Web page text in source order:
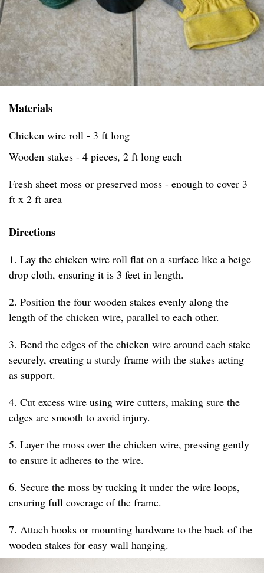
Materials
Chicken wire roll - 3 ft long
Wooden stakes - 4 pieces, 2 ft long each
Fresh sheet moss or preserved moss - enough to cover 3
ft x 2 ft area
Directions
1. Lay the chicken wire roll flat on a surface like a beige
drop cloth, ensuring it is 3 feet in length.
2. Position the four wooden stakes evenly along the
length of the chicken wire, parallel to each other.
3. Bend the edges of the chicken wire around each stake
securely, creating a sturdy frame with the stakes acting
as support.
4. Cut excess wire using wire cutters, making sure the
edges are smooth to avoid injury.
5. Layer the moss over the chicken wire, pressing gently
to ensure it adheres to the wire.
6. Secure the moss by tucking it under the wire loops,
ensuring full coverage of the frame.
7. Attach hooks or mounting hardware to the back of the
wooden stakes for easy wall hanging.